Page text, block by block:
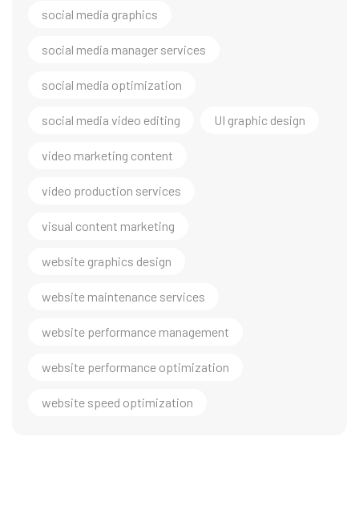
social media graphics
social media manager services
social media optimization
social media video editing UI graphic design
video marketing content
video production services
visual content marketing
website graphics design
website maintenance services
website performance management
website performance optimization
website speed optimization